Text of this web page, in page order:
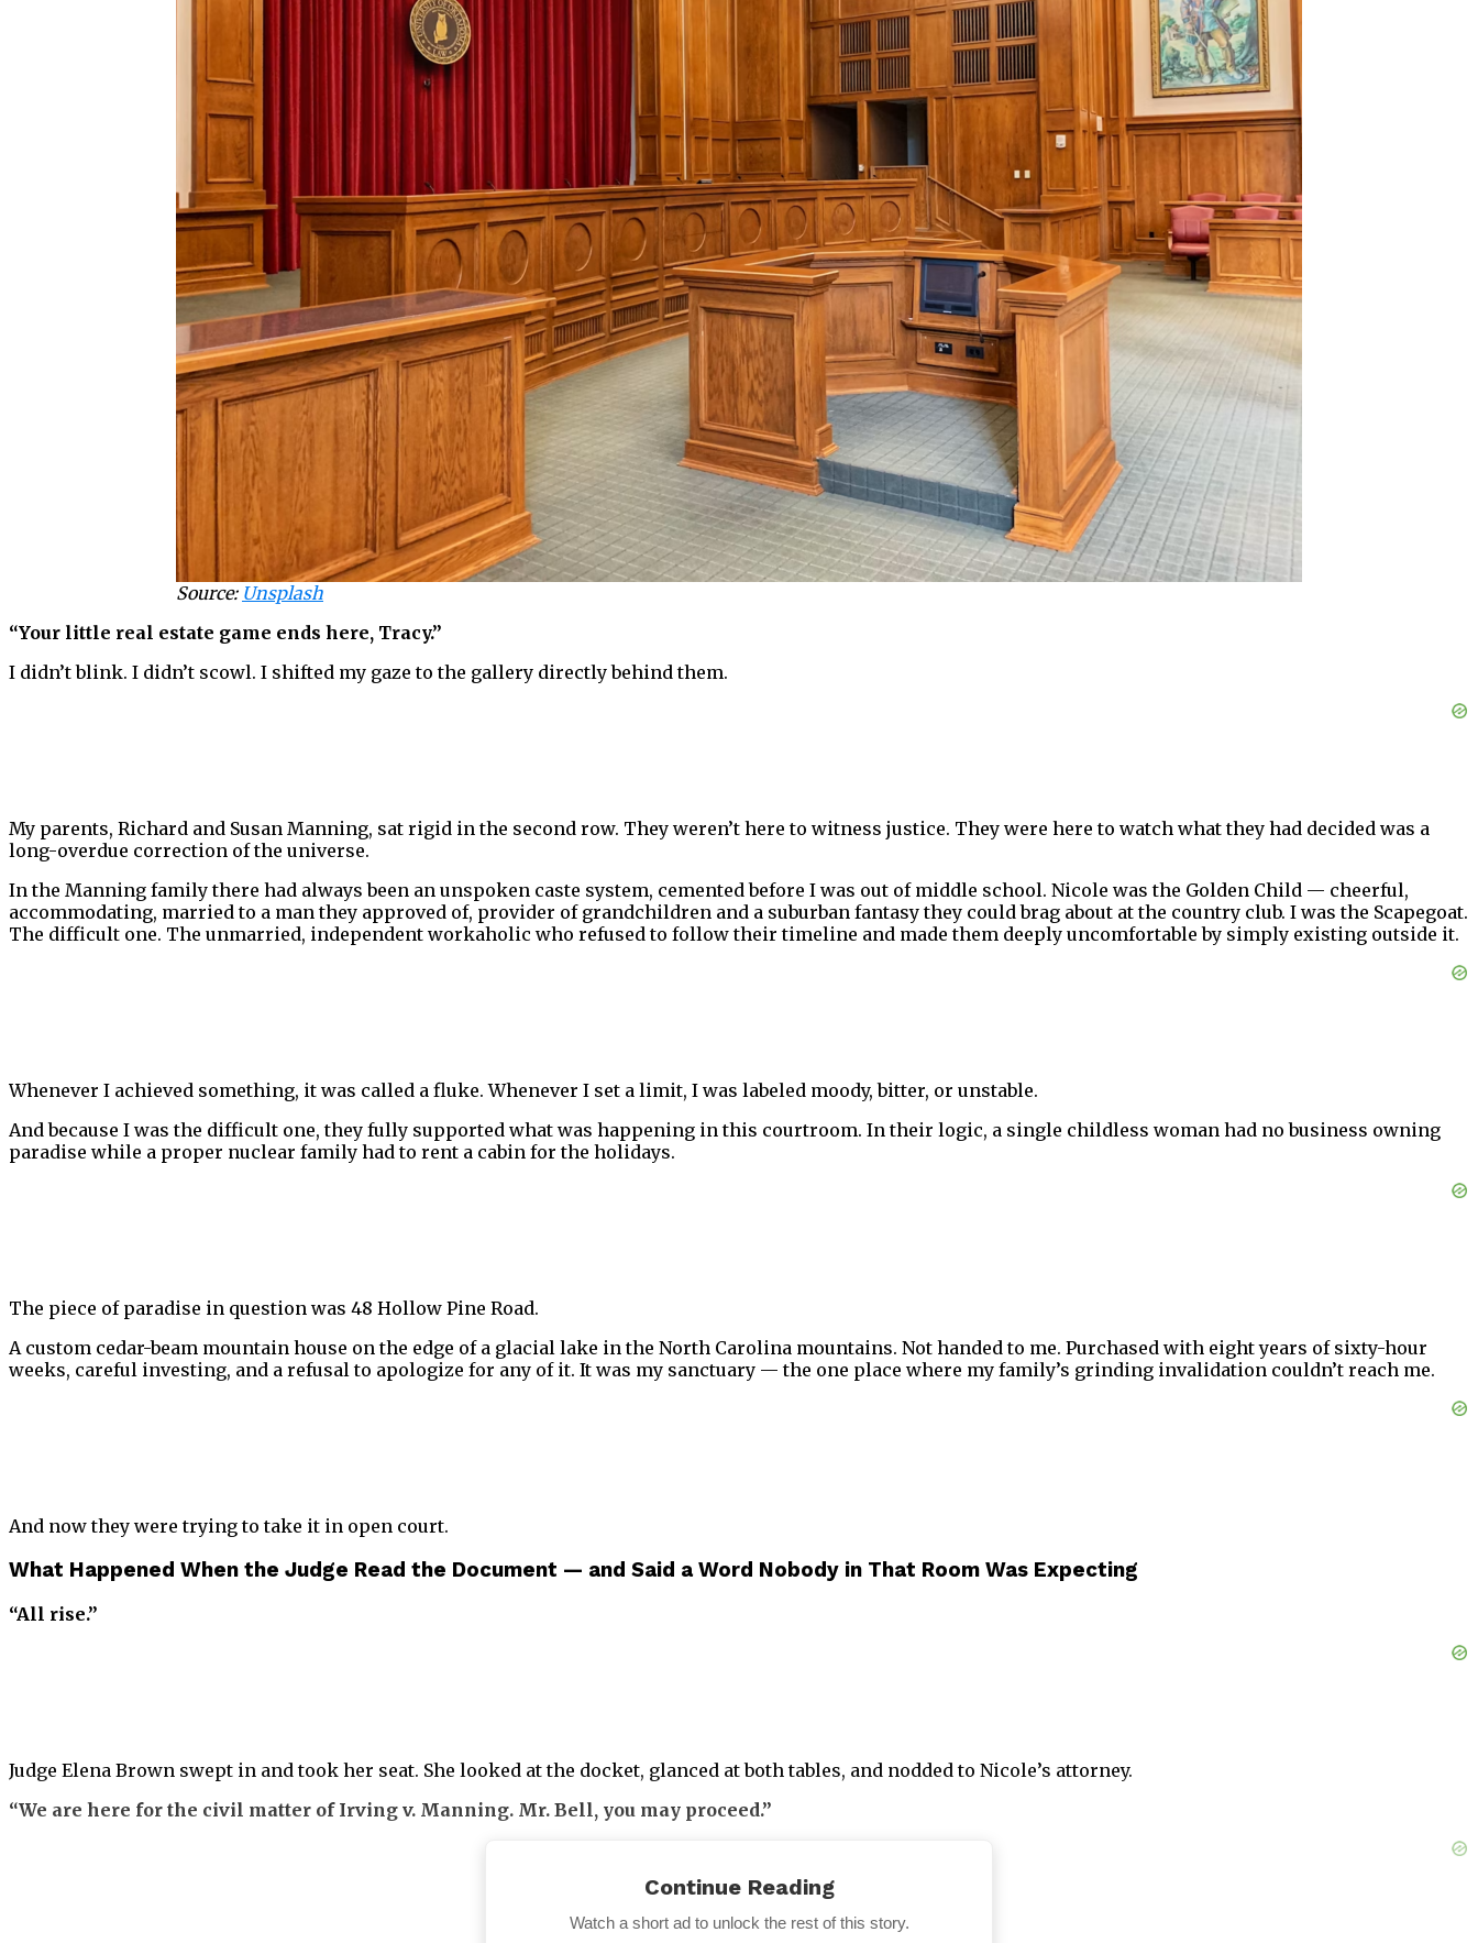
Source: Unsplash
“Your little real estate game ends here, Tracy.”
I didn’t blink. I didn’t scowl. I shifted my gaze to the gallery directly behind them.
My parents, Richard and Susan Manning, sat rigid in the second row. They weren’t here to witness justice. They were here to watch what they had decided was a
long-overdue correction of the universe.
In the Manning family there had always been an unspoken caste system, cemented before I was out of middle school. Nicole was the Golden Child — cheerful,
accommodating, married to a man they approved of, provider of grandchildren and a suburban fantasy they could brag about at the country club. I was the Scapegoat.
The difficult one. The unmarried, independent workaholic who refused to follow their timeline and made them deeply uncomfortable by simply existing outside it.
Whenever I achieved something, it was called a fluke. Whenever I set a limit, I was labeled moody, bitter, or unstable.
And because I was the difficult one, they fully supported what was happening in this courtroom. In their logic, a single childless woman had no business owning
paradise while a proper nuclear family had to rent a cabin for the holidays.
The piece of paradise in question was 48 Hollow Pine Road.
A custom cedar-beam mountain house on the edge of a glacial lake in the North Carolina mountains. Not handed to me. Purchased with eight years of sixty-hour
weeks, careful investing, and a refusal to apologize for any of it. It was my sanctuary — the one place where my family’s grinding invalidation couldn’t reach me.
And now they were trying to take it in open court.
What Happened When the Judge Read the Document — and Said a Word Nobody in That Room Was Expecting
“All rise.”
Judge Elena Brown swept in and took her seat. She looked at the docket, glanced at both tables, and nodded to Nicole’s attorney.
“We are here for the civil matter of Irving v. Manning. Mr. Bell, you may proceed.”
Continue Reading
Watch a short ad to unlock the rest of this story.